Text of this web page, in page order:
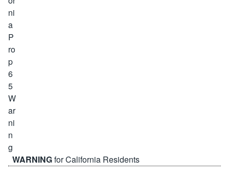
WARNINGfor California Residents